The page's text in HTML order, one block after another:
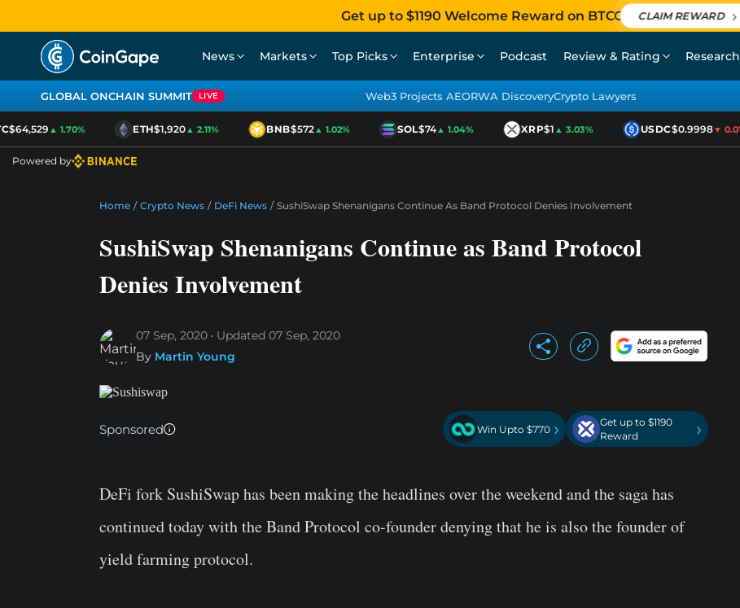
Get up to $1190 Welcome Reward on BTCC CLAIM REWARD
News Markets Top Picks Enterprise Podcast Review & Rating Research
GLOBAL ONCHAIN SUMMIT LIVE Web3 Projects AEORWA DiscoveryCrypto Lawyers
▲ 1.70% ETH$1,920▲ 2.11% BNB$572▲ 1.02% SOL$74▲ 1.04% XRP$1▲ 3.03% USDC$0.9998▼ 0.01%
Powered by
Home / Crypto News / DeFi News / SushiSwap Shenanigans Continue As Band Protocol Denies Involvement
SushiSwap Shenanigans Continue as Band Protocol
Denies Involvement
07 Sep, 2020 Updated 07 Sep, 2020
By Martin Young
Sponsored Win Upto $770 ›
Get up to $1190
Reward
›
DeFi fork SushiSwap has been making the headlines over the weekend and the saga has
continued today with the Band Protocol co-founder denying that he is also the founder of
yield farming protocol.